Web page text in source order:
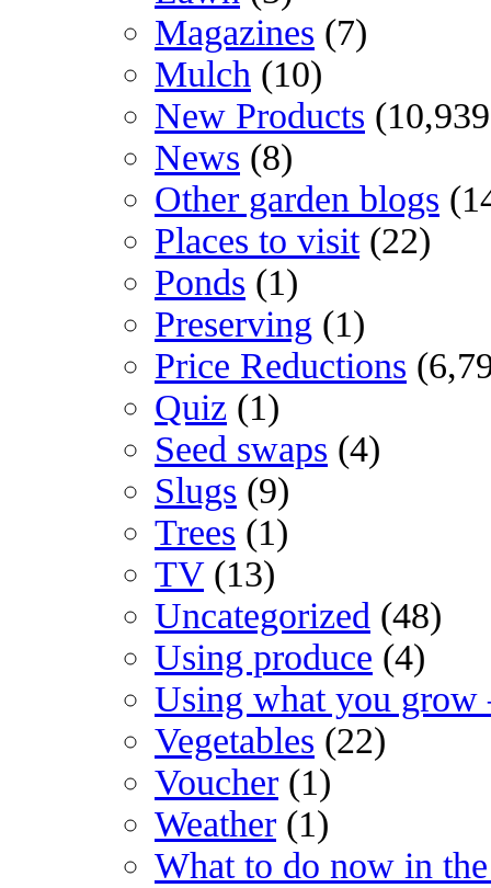
Magazines (7)
Mulch (10)
New Products
News (8)
Other garden blogs
Places to visit(22)
Ponds (1)
Preserving (1)
Price Reductions
Quiz (1)
Seed swaps (4)
Slugs (9)
Trees (1)
TV(13)
Uncategorized (48)
Using produce (4)
Using what you grow
Vegetables (22)
Voucher (1)
Weather (1)
What to do now in